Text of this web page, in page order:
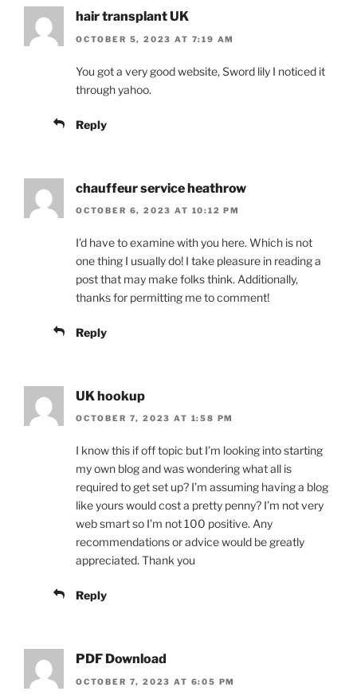
hair transplant UK
OCTOBER 5, 2023 AT 7:19 AM
You got a very good website, Sword lily I noticed it
through yahoo.
Reply
chauffeur service heathrow
OCTOBER 6, 2023 AT 10:12 PM
I’d have to examine with you here. Which is not
one thing I usually do! I take pleasure in reading a
post that may make folks think. Additionally,
thanks for permitting me to comment!
Reply
UK hookup
OCTOBER 7, 2023 AT 1:58 PM
I know this if off topic but I’m looking into starting
my own blog and was wondering what all is
required to get set up? I’m assuming having a blog
like yours would cost a pretty penny? I’m not very
web smart so I’m not 100 positive. Any
recommendations or advice would be greatly
appreciated. Thank you
Reply
PDF Download
OCTOBER 7, 2023 AT 6:05 PM